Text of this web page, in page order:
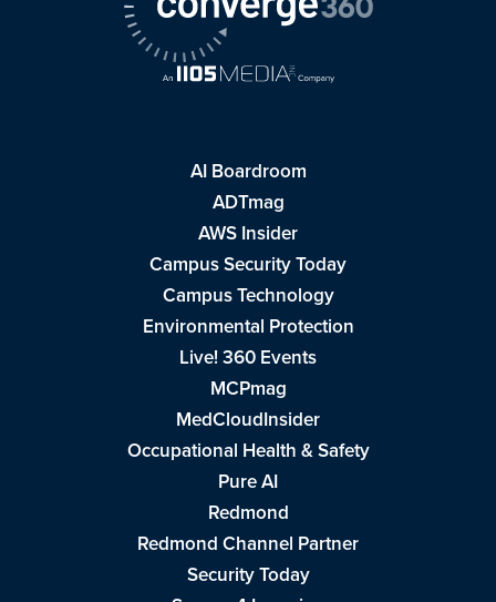
AI Boardroom
ADTmag
AWS Insider
Campus Security Today
Campus Technology
Environmental Protection
Live! 360 Events
MCPmag
MedCloudInsider
Occupational Health & Safety
Pure AI
Redmond
Redmond Channel Partner
Security Today